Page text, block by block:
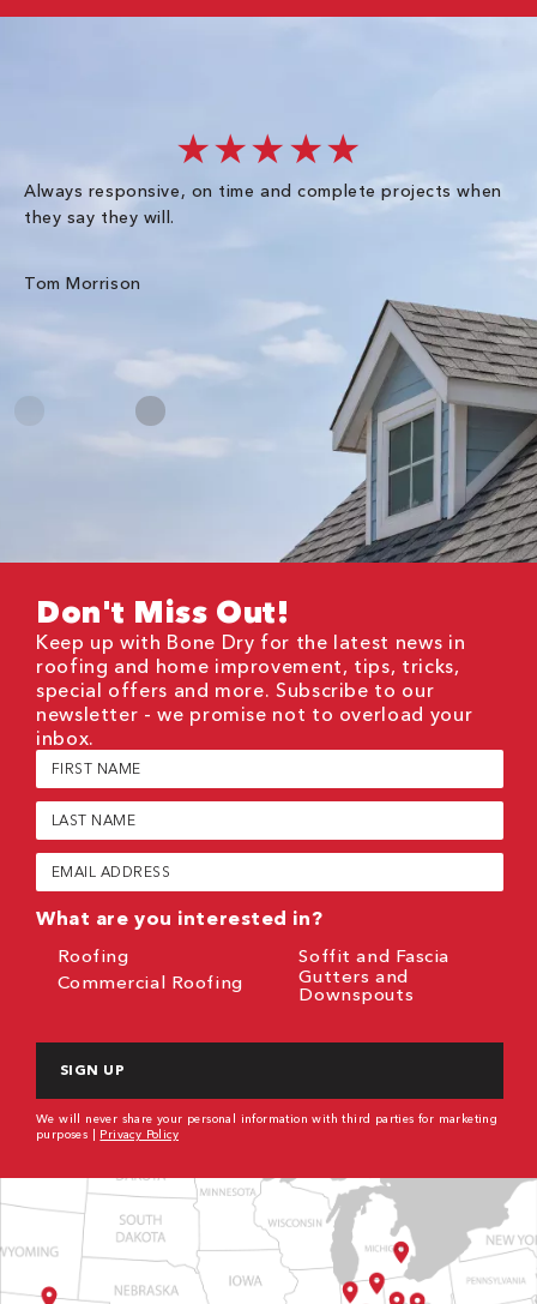
★★★★★
Always responsive, on time and complete projects when
they say they will.
Tom Morrison
Don't Miss Out!
Keep up with Bone Dry for the latest news in
roofing and home improvement, tips, tricks,
special offers and more. Subscribe to our
newsletter - we promise not to overload your
inbox.
First
Name
(Required)
Last
Name
(Required)
Email
(Required)
What are you interested in?
Roofing
Commercial Roofing
Soffit and Fascia
Gutters and
Downspouts
We will never share your personal information with third parties for marketing
purposes | Privacy Policy